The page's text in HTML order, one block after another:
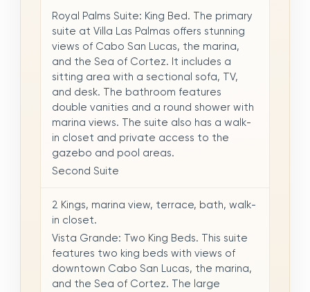
Royal Palms Suite: King Bed. The primary
suite at Villa Las Palmas offers stunning
views of Cabo San Lucas, the marina,
and the Sea of Cortez. It includes a
sitting area with a sectional sofa, TV,
and desk. The bathroom features
double vanities and a round shower with
marina views. The suite also has a walk-
in closet and private access to the
gazebo and pool areas.
Second Suite
2 Kings, marina view, terrace, bath, walk-
in closet.
Vista Grande: Two King Beds. This suite
features two king beds with views of
downtown Cabo San Lucas, the marina,
and the Sea of Cortez. The large